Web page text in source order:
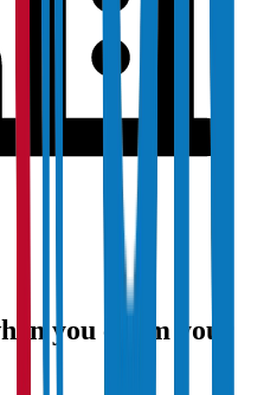
you claim your